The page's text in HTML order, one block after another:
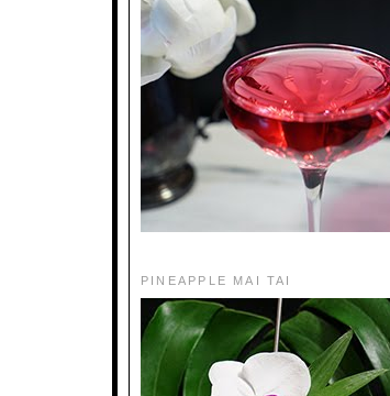
PINEAPPLE MAI TAI